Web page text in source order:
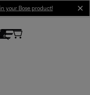
your Bose product!